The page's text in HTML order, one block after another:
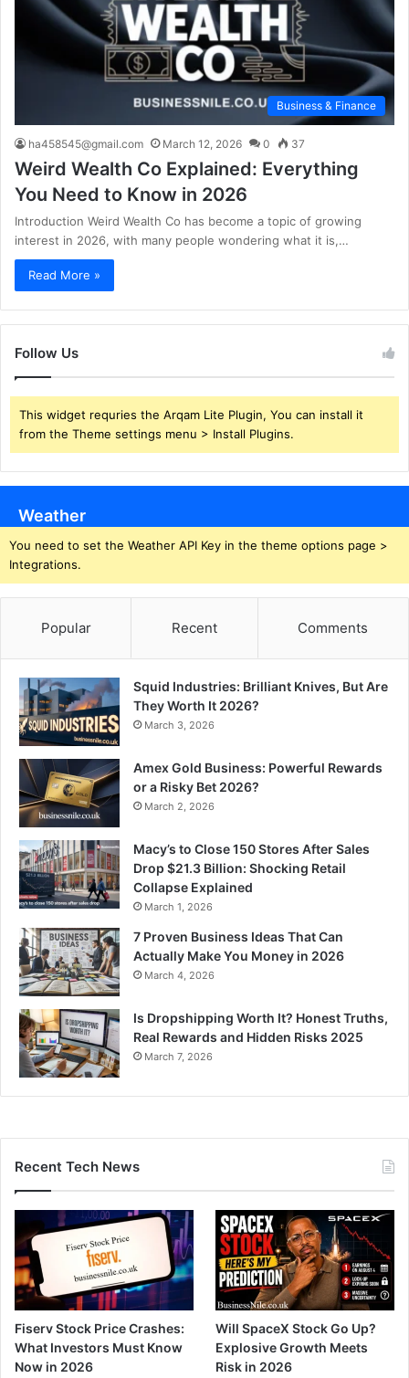
Business & Finance
ha458545@gmail.com March 12, 2026 0 37
Weird Wealth Co Explained: Everything
You Need to Know in 2026
Introduction Weird Wealth Co has become a topic of growing
interest in 2026, with many people wondering what it is,…
Read More »
Follow Us
This widget requries the Arqam Lite Plugin, You can install it
from the Theme settings menu > Install Plugins.
Weather
You need to set the Weather API Key in the theme options page >
Integrations.
Popular Recent Comments
Squid Industries: Brilliant Knives, But Are
They Worth It 2026?
March 3, 2026
Amex Gold Business: Powerful Rewards
or a Risky Bet 2026?
March 2, 2026
Macy’s to Close 150 Stores After Sales
Drop $21.3 Billion: Shocking Retail
Collapse Explained
March 1, 2026
7 Proven Business Ideas That Can
Actually Make You Money in 2026
March 4, 2026
Is Dropshipping Worth It? Honest Truths,
Real Rewards and Hidden Risks 2025
March 7, 2026
Recent Tech News
Fiserv Stock Price Crashes:
What Investors Must Know
Now in 2026
Will SpaceX Stock Go Up?
Explosive Growth Meets
Risk in 2026